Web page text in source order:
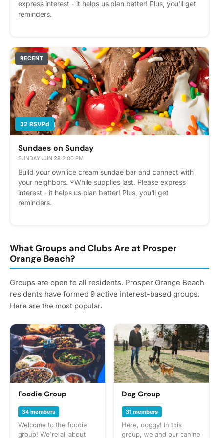
express interest - it helps us plan better! Plus, you'll get
reminders.
RECENT
32 RSVPd
Sundaes on Sunday
SUNDAY·JUN 28·2:00 PM
Build your own ice cream sundae bar and connect with
your neighbors. *While supplies last. Please express
interest - it helps us plan better! Plus, you'll get
reminders.
What Groups and Clubs Are at Prosper
Orange Beach?
Groups are open to all residents. Prosper Orange Beach
residents have formed 9 active interest-based groups.
Here are the most popular.
Foodie Group
34 members
Welcome to the foodie
group! We're all about
Dog Group
31 members
Here, doggy! In this
group, we and our canine